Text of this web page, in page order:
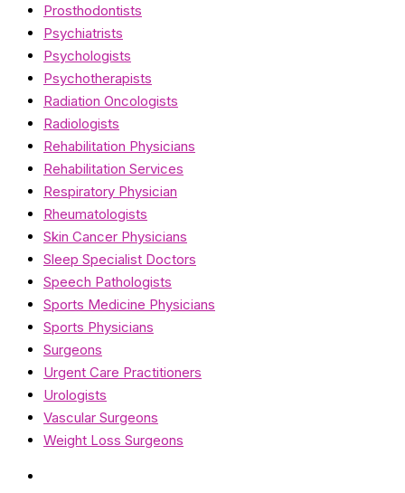
Prosthodontists
Psychiatrists
Psychologists
Psychotherapists
Radiation Oncologists
Radiologists
Rehabilitation Physicians
Rehabilitation Services
Respiratory Physician
Rheumatologists
Skin Cancer Physicians
Sleep Specialist Doctors
Speech Pathologists
Sports Medicine Physicians
Sports Physicians
Surgeons
Urgent Care Practitioners
Urologists
Vascular Surgeons
Weight Loss Surgeons